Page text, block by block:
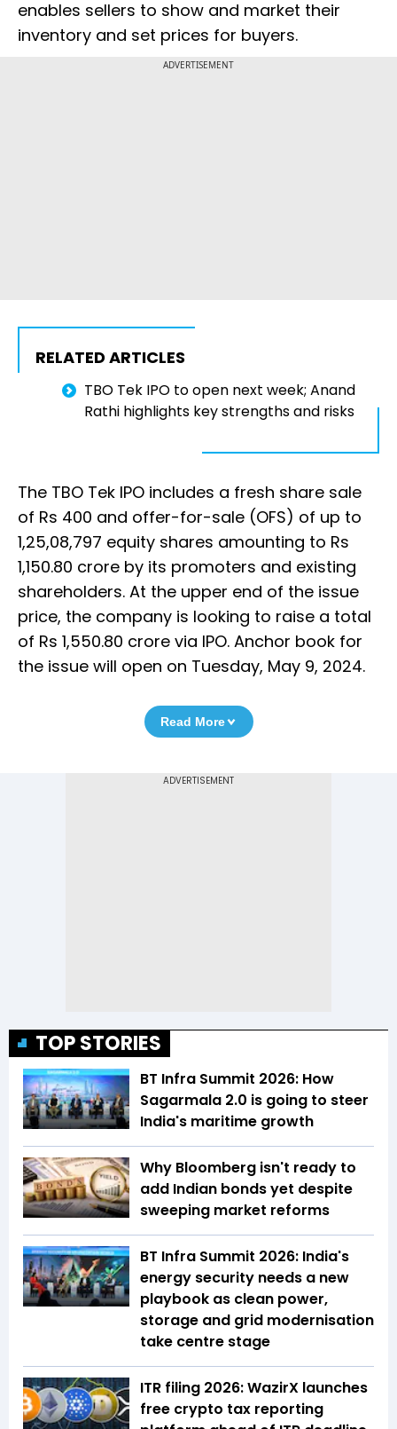
enables sellers to show and market their
inventory and set prices for buyers.
ADVERTISEMENT
RELATED ARTICLES
TBO Tek IPO to open next week; Anand
Rathi highlights key strengths and risks
The TBO Tek IPO includes a fresh share sale
of Rs 400 and offer-for-sale (OFS) of up to
1,25,08,797 equity shares amounting to Rs
1,150.80 crore by its promoters and existing
shareholders. At the upper end of the issue
price, the company is looking to raise a total
of Rs 1,550.80 crore via IPO. Anchor book for
the issue will open on Tuesday, May 9, 2024.
Read More
TOP STORIES
BT Infra Summit 2026: How
Sagarmala 2.0 is going to steer
India's maritime growth
Why Bloomberg isn't ready to
add Indian bonds yet despite
sweeping market reforms
BT Infra Summit 2026: India's
energy security needs a new
playbook as clean power,
storage and grid modernisation
take centre stage
ITR filing 2026: WazirX launches
free crypto tax reporting